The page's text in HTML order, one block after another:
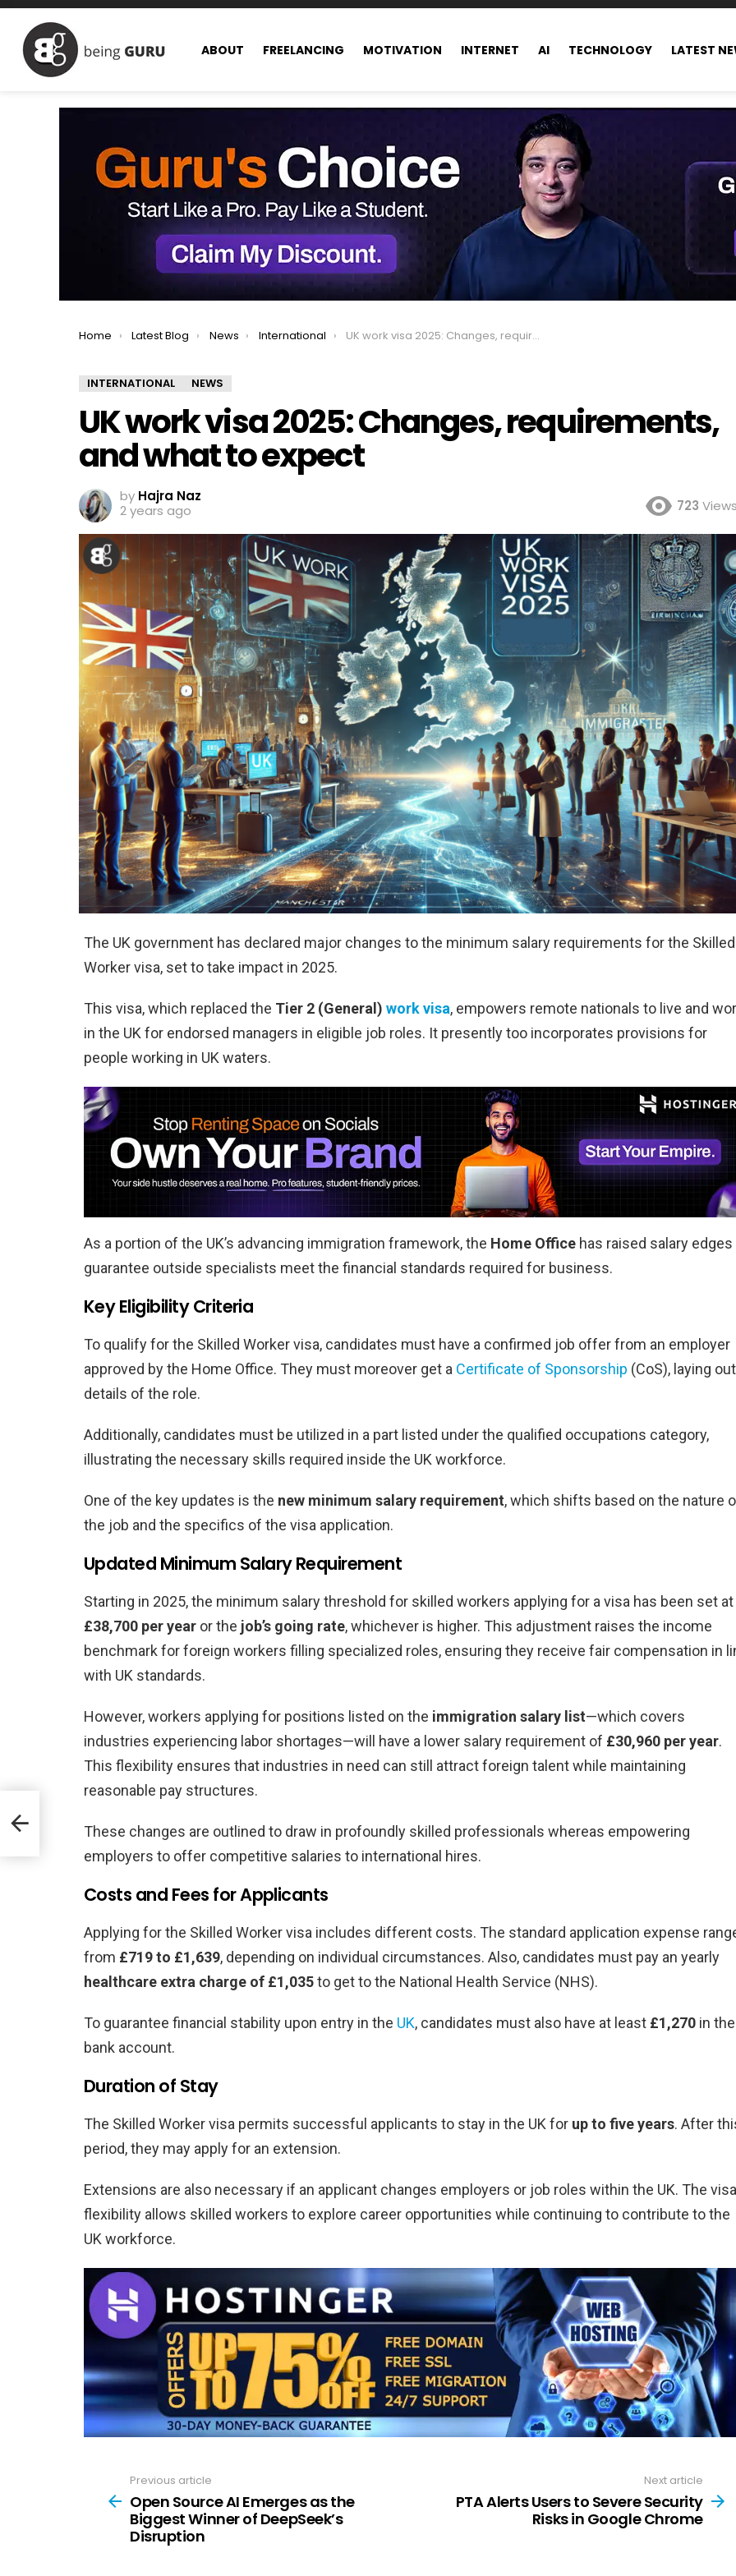
ABOUT FREELANCING MOTIVATION INTERNET AI TECHNOLOGY LATEST
You are here:
Home Latest Blog News International UK work visa 2025: Changes, requirements, and what to expect
INTERNATIONAL NEWS
UK work visa 2025: Changes, requirements,
and what to expect
by Hajra Naz
2 years ago
723
The UK government has declared major changes to the minimum salary requirements for the Skilled
Worker visa, set to take impact in 2025.
This visa, which replaced the Tier 2 (General) work visa, empowers remote nationals to live and
in the UK for endorsed managers in eligible job roles. It presently too incorporates provisions for
people working in UK waters.
As a portion of the UK’s advancing immigration framework, the Home Office has raised salary
guarantee outside specialists meet the financial standards required for business.
Key Eligibility Criteria
To qualify for the Skilled Worker visa, candidates must have a confirmed job offer from an employer
approved by the Home Office. They must moreover get a Certificate of Sponsorship (CoS), laying out
details of the role.
Additionally, candidates must be utilized in a part listed under the qualified occupations category,
illustrating the necessary skills required inside the UK workforce.
One of the key updates is the new minimum salary requirement, which shifts based on the nature
the job and the specifics of the visa application.
Updated Minimum Salary Requirement
Starting in 2025, the minimum salary threshold for skilled workers applying for a visa has been set at
£38,700 per year or the job’s going rate, whichever is higher. This adjustment raises the income
benchmark for foreign workers filling specialized roles, ensuring they receive fair compensation in
with UK standards.
However, workers applying for positions listed on the immigration salary list—which covers
industries experiencing labor shortages—will have a lower salary requirement of £30,960 per year.
This flexibility ensures that industries in need can still attract foreign talent while maintaining
reasonable pay structures.
These changes are outlined to draw in profoundly skilled professionals whereas empowering
employers to offer competitive salaries to international hires.
Costs and Fees for Applicants
Applying for the Skilled Worker visa includes different costs. The standard application expense
from £719 to £1,639, depending on individual circumstances. Also, candidates must pay an yearly
healthcare extra charge of £1,035to get to the National Health Service (NHS).
To guarantee financial stability upon entry in the UK, candidates must also have at least £1,270 in
bank account.
Duration of Stay
The Skilled Worker visa permits successful applicants to stay in the UK for up to five years. After
period, they may apply for an extension.
Extensions are also necessary if an applicant changes employers or job roles within the UK. The
flexibility allows skilled workers to explore career opportunities while continuing to contribute to the
UK workforce.
more
Previous article
Open Source AI Emerges as the
Biggest Winner of DeepSeek’s
Disruption
Next article
PTA Alerts Users to Severe Security
Risks in Google Chrome